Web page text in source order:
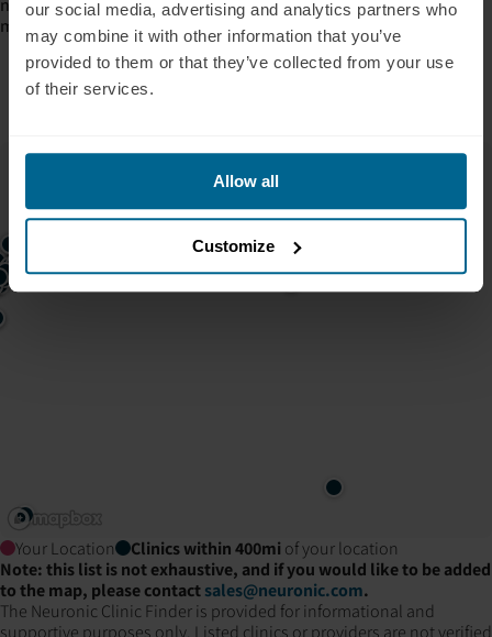
our social media, advertising and analytics partners who
may combine it with other information that you’ve
provided to them or that they’ve collected from your use
of their services.
Allow all
Customize
neurodegeneration cases where broad, generalized approaches
may not be enough.
Your Location Clinics within400mi of your location
Note: this list is not exhaustive, and if you would like to be added
to the map, please contactsales@neuronic.com.
The Neuronic Clinic Finder is provided for informational and
supportive purposes only. Listed clinics or providers are not verified